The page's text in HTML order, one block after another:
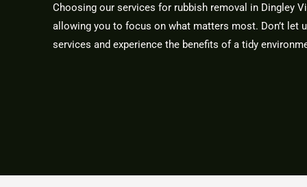
Choosing our services for rubbish removal in Dingley
allowing you to focus on what matters most. Don’t let
services and experience the benefits of a tidy